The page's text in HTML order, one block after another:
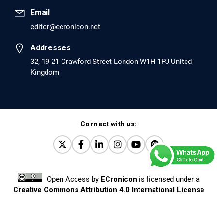
EC Anaesthesia
Arrest Under Anesthesia - What was the Culprit? A Case
Report.
PMID: 30264037 [PubMed]
EC Orthopaedics
Distraction Implantation. A New Technique in Total
Joint Arthroplasty and Direct Skeletal Attachment.
PMID: 30198026 [PubMed]
PMCID: PMC6124505
Email
editor@ecronicon.net
Addresses
32, 19-21 Crawford Street London W1H 1PJ United
Kingdom
Connect with us:
Open Access by ECronicon is licensed under a
Creative Commons Attribution 4.0 International License